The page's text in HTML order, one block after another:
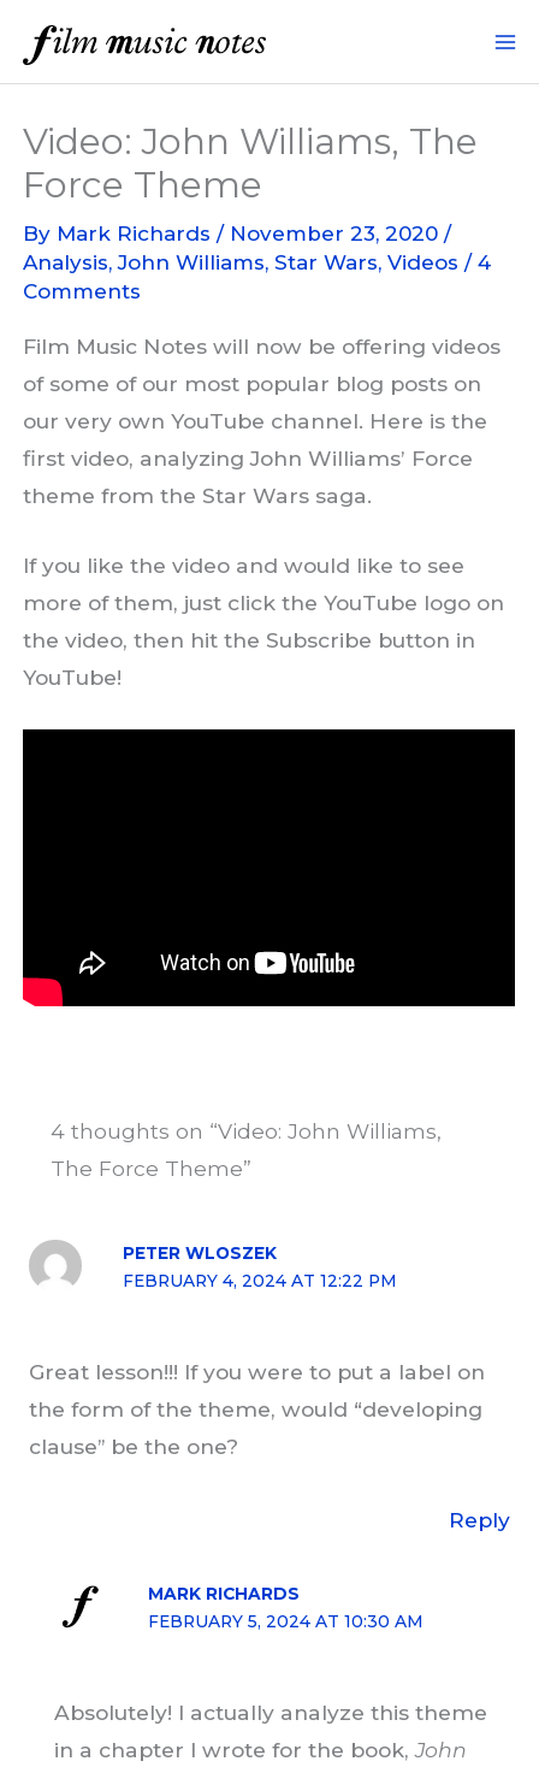
content
Video: John Williams, The
Force Theme
By Mark Richards/ November 23, 2020/
Analysis,John Williams,Star Wars,Videos /4
Comments
Film Music Notes will now be offering videos
of some of our most popular blog posts on
our very own YouTube channel. Here is the
first video, analyzing John Williams’ Force
theme from the Star Wars saga.
If you like the video and would like to see
more of them, just click the YouTube logo on
the video, then hit the Subscribe button in
YouTube!
4 thoughts on “Video: John Williams,
The Force Theme”
PETER WLOSZEK
FEBRUARY 4, 2024 AT 12:22 PM
Great lesson!!! If you were to put a label on
the form of the theme, would “developing
clause” be the one?
Reply
MARK RICHARDS
FEBRUARY 5, 2024 AT 10:30 AM
Absolutely! I actually analyze this theme
in a chapter I wrote for the book,John